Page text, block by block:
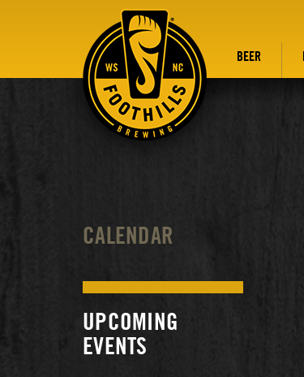
BEER
CALENDAR
UPCOMING
EVENTS